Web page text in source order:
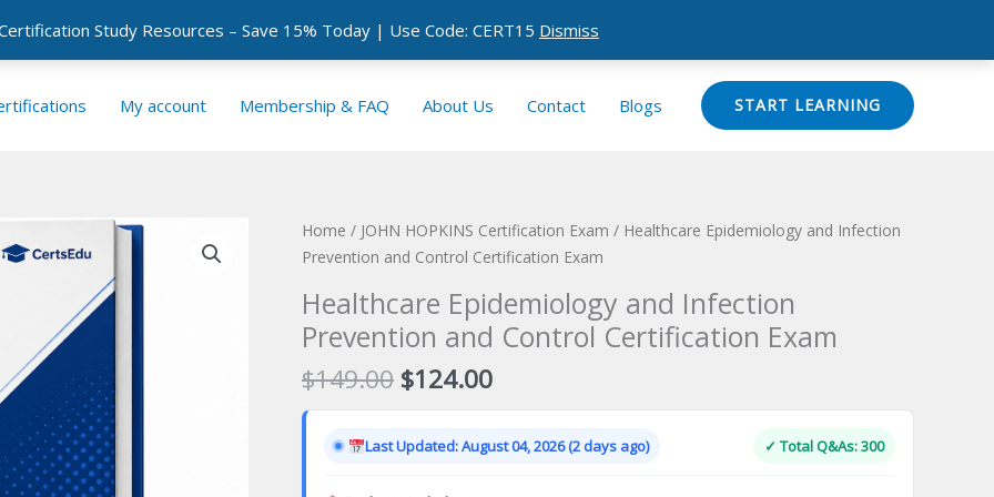
Study Resources – Save 15% Today | Use Code: CERT15 Dismiss
My account Membership & FAQ About Us Contact Blogs START LEARNING
Home / JOHN HOPKINS Certification Exam / Healthcare Epidemiology and Infection
Prevention and Control Certification Exam
Healthcare Epidemiology and Infection
Prevention and Control Certification Exam
$149.00 Original
price
was:
$149.00.
$124.00Current
price
is:
$124.00.
Last Updated: August 04, 2026 (2 days ago) ✓ Total Q&As: 300